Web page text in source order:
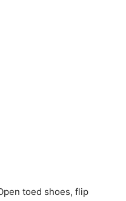
toed shoes, flip